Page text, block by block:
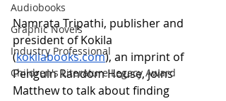
Audiobooks
Graphic Novels
Industry Professional
Children's Literature Legacy Award
Namrata Tripathi, publisher and
president of Kokila
(kokilabooks.com), an imprint of
Penguin Random House, joins
Matthew to talk about finding